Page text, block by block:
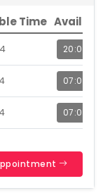
Time
20:00
07:00
07:00